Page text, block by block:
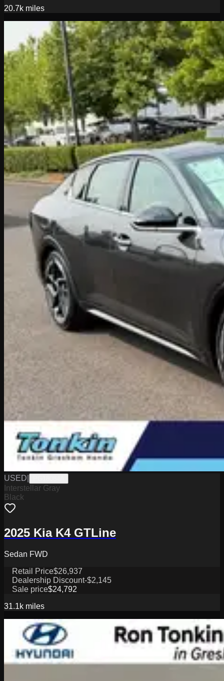
20.7k miles
USED
Interstellar Gray
Black
2025 Kia K4 GTLine
Sedan FWD
Retail Price$26,937
Dealership Discount-$2,145
Sale price$24,792
31.1k miles